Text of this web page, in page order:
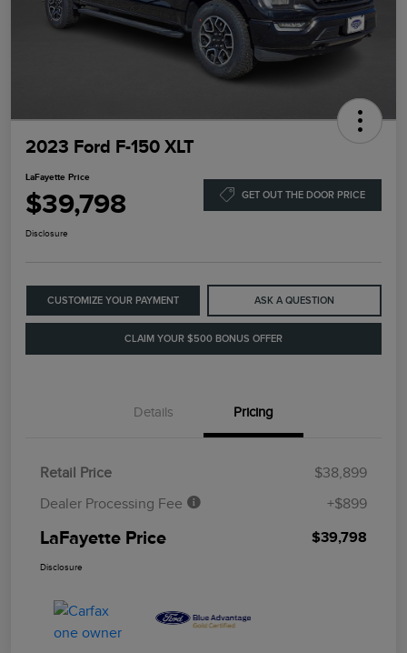
2023 Ford F-150 XLT
LaFayette Price
$39,798 GET OUT THE DOOR PRICE
Disclosure
CUSTOMIZE YOUR PAYMENT ASK A QUESTION
CLAIM YOUR $500 BONUS OFFER
Details Pricing
Retail Price
$38,899
Dealer Processing Fee
+$899
LaFayette Price $39,798
Disclosure